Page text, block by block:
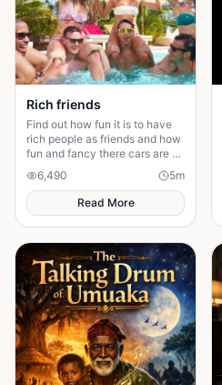
Rich friends
Find out how fun it is to have
rich people as friends and how
fun and fancy there cars are ❤️
🫶🏻
6,490 5m
Read More